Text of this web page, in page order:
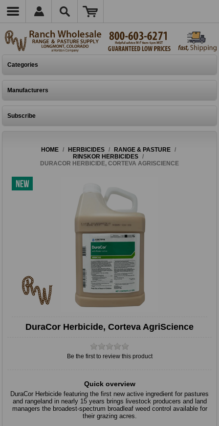
Categories
Manufacturers
Subscribe
HOME / HERBICIDES / RANGE & PASTURE
/
RINSKOR HERBICIDES /
DURACOR HERBICIDE, CORTEVA AGRISCIENCE
DuraCor Herbicide, Corteva AgriScience
Be the first to review this product
Quick overview
DuraCor Herbicide featuring the ﬁrst new active ingredient for pastures
and rangeland in nearly 15 years brings livestock producers and land
managers the broadest-spectrum broadleaf weed control available for
their grazing acres.